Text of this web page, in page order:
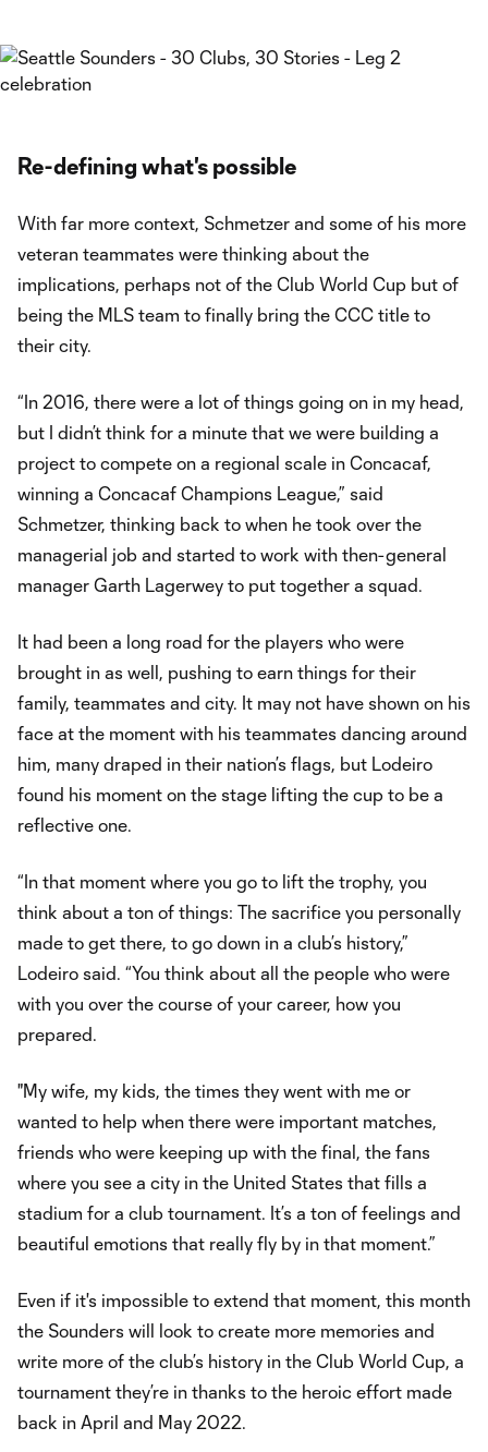
Re-defining what's possible
With far more context, Schmetzer and some of his more
veteran teammates were thinking about the
implications, perhaps not of the Club World Cup but of
being the MLS team to finally bring the CCC title to
their city.
“In 2016, there were a lot of things going on in my head,
but I didn’t think for a minute that we were building a
project to compete on a regional scale in Concacaf,
winning a Concacaf Champions League,” said
Schmetzer, thinking back to when he took over the
managerial job and started to work with then-general
manager Garth Lagerwey to put together a squad.
It had been a long road for the players who were
brought in as well, pushing to earn things for their
family, teammates and city. It may not have shown on his
face at the moment with his teammates dancing around
him, many draped in their nation’s flags, but Lodeiro
found his moment on the stage lifting the cup to be a
reflective one.
“In that moment where you go to lift the trophy, you
think about a ton of things: The sacrifice you personally
made to get there, to go down in a club’s history,”
Lodeiro said. “You think about all the people who were
with you over the course of your career, how you
prepared.
"My wife, my kids, the times they went with me or
wanted to help when there were important matches,
friends who were keeping up with the final, the fans
where you see a city in the United States that fills a
stadium for a club tournament. It’s a ton of feelings and
beautiful emotions that really fly by in that moment.”
Even if it's impossible to extend that moment, this month
the Sounders will look to create more memories and
write more of the club’s history in the Club World Cup, a
tournament they’re in thanks to the heroic effort made
back in April and May 2022.